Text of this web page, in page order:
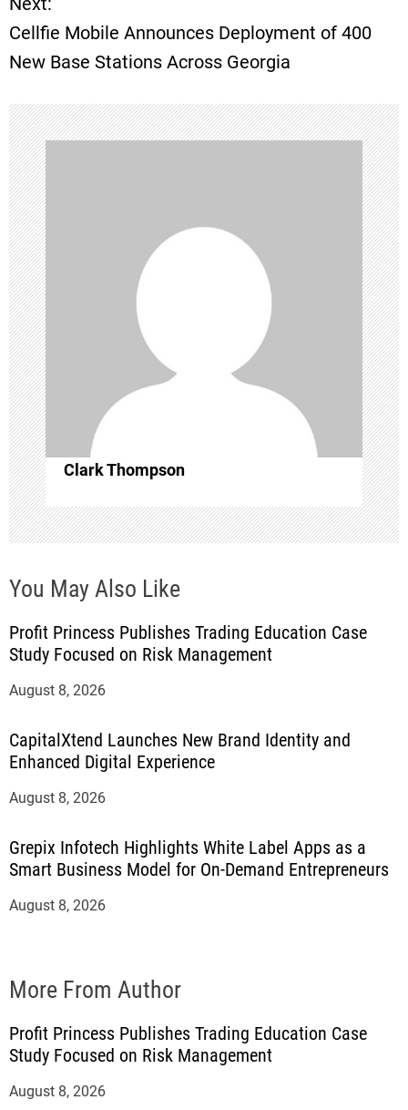
s
n
a
v
i
g
a
t
i
o
n
Cellfie Mobile Announces Deployment of 400
New Base Stations Across Georgia
Clark Thompson
You May Also Like
Profit Princess Publishes Trading Education Case
Study Focused on Risk Management
August 8, 2026
CapitalXtend Launches New Brand Identity and
Enhanced Digital Experience
August 8, 2026
Grepix Infotech Highlights White Label Apps as a
Smart Business Model for On-Demand Entrepreneurs
August 8, 2026
More From Author
Profit Princess Publishes Trading Education Case
Study Focused on Risk Management
August 8, 2026